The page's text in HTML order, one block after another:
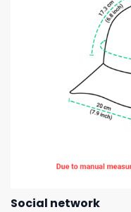
Social network